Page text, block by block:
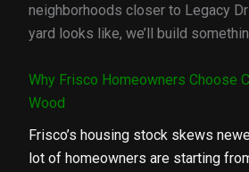
neighborhoods closer to Legacy
yard looks like, we’ll build
Why Frisco Homeowners Choose
Wood
Frisco’s housing stock skews
lot of homeowners are starting